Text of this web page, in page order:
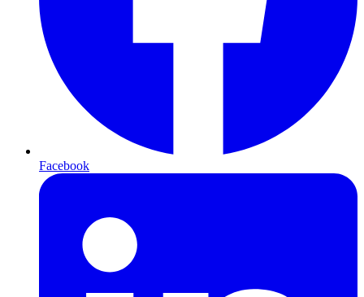
Facebook